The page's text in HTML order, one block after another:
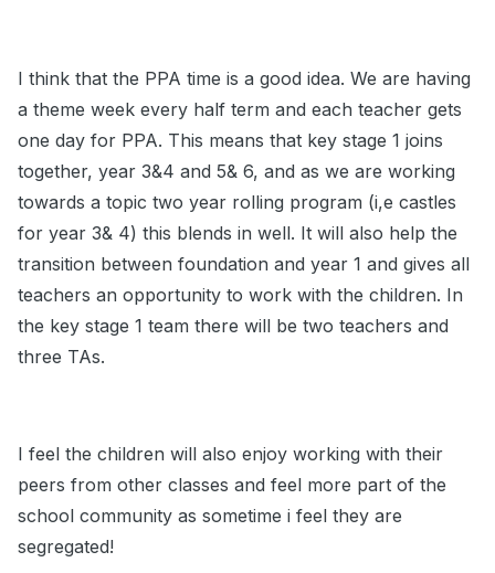
I think that the PPA time is a good idea. We are having
a theme week every half term and each teacher gets
one day for PPA. This means that key stage 1 joins
together, year 3&4 and 5& 6, and as we are working
towards a topic two year rolling program (i,e castles
for year 3& 4) this blends in well. It will also help the
transition between foundation and year 1 and gives all
teachers an opportunity to work with the children. In
the key stage 1 team there will be two teachers and
three TAs.
I feel the children will also enjoy working with their
peers from other classes and feel more part of the
school community as sometime i feel they are
segregated!